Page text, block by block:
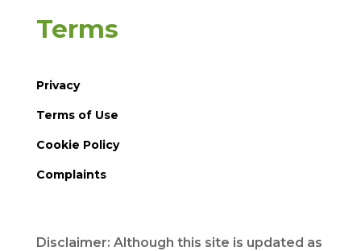
Terms
Privacy
Terms of Use
Cookie Policy
Complaints
Disclaimer: Although this site is updated as